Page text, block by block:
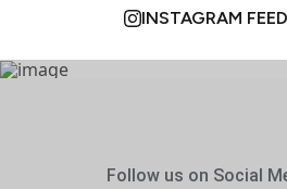
INSTAGRAM FEED
Follow us on Social